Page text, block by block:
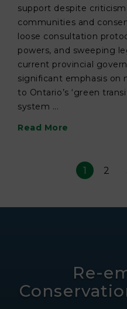
support despite
communities and
loose consultation
powers, and sweeping
current provincial
significant emphasis on
to Ontario’s ‘green
system ...
Read More
1 2
Re-